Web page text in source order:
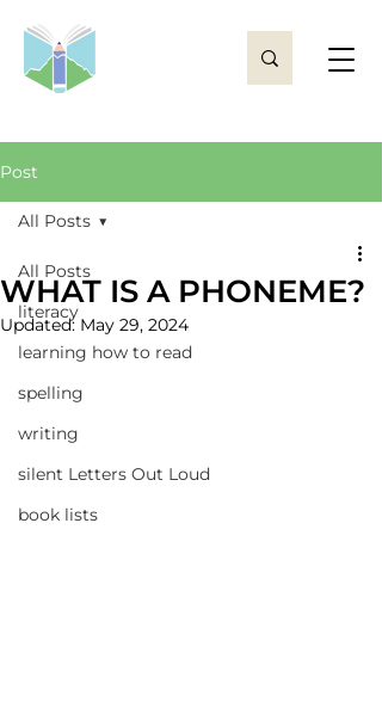
Post
All Posts
literacy
learning how to read
spelling
writing
silent Letters Out Loud
book lists
All Posts
WHAT IS A PHONEME?
Updated: May 29, 2024